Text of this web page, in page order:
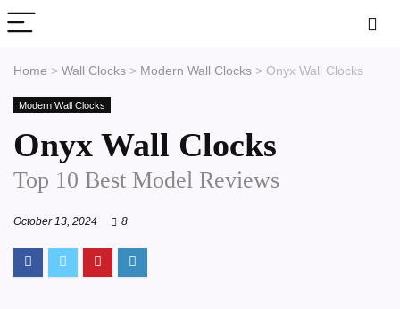
Home > Wall Clocks > Modern Wall Clocks > Onyx Wall Clocks
Modern Wall Clocks
Onyx Wall Clocks
Top 10 Best Model Reviews
October 13, 2024 8